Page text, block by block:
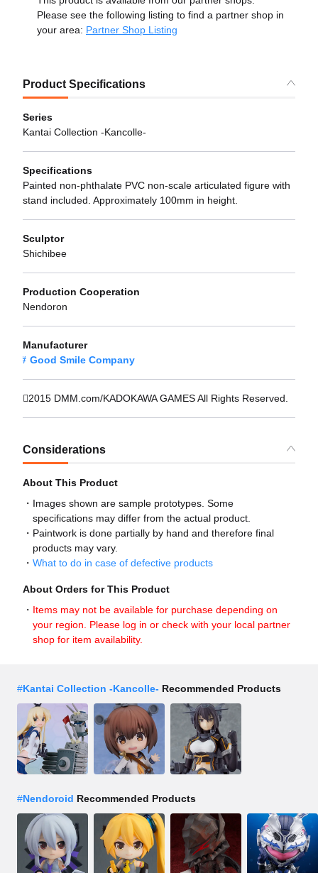
Please see the following listing to find a partner shop in
your area: Partner Shop Listing
Product Specifications
Series
Kantai Collection -Kancolle-
Specifications
Painted non-phthalate PVC non-scale articulated figure with
stand included. Approximately 100mm in height.
Sculptor
Shichibee
Production Cooperation
Nendoron
Manufacturer
Good Smile Company
2015 DMM.com/KADOKAWA GAMES All Rights Reserved.
Considerations
About This Product
Images shown are sample prototypes. Some
specifications may differ from the actual product.
Paintwork is done partially by hand and therefore final
products may vary.
What to do in case of defective products
About Orders for This Product
Items may not be available for purchase depending on
your region. Please log in or check with your local partner
shop for item availability.
#Kantai Collection -Kancolle- Recommended Products
#Nendoroid Recommended Products